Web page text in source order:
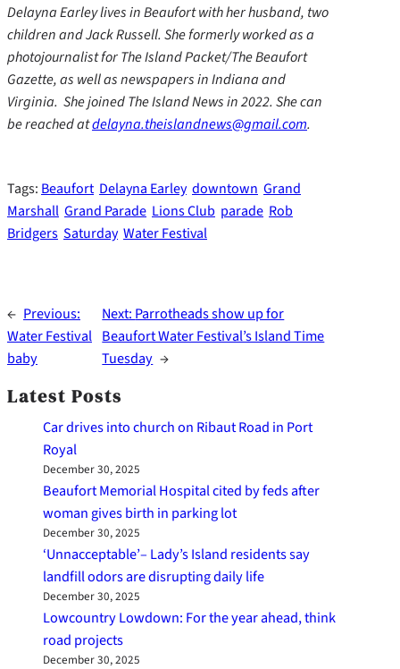
Delayna Earley lives in Beaufort with her husband, two
children and Jack Russell. She formerly worked as a
photojournalist for The Island Packet/The Beaufort
Gazette, as well as newspapers in Indiana and
Virginia. She joined The Island News in 2022. She can
be reached atdelayna.theislandnews@gmail.com.
Tags: Beaufort Delayna Earley downtown Grand
Marshall Grand Parade Lions Club parade Rob
Bridgers Saturday Water Festival
← Previous:
Water Festival
baby
Next: Parrotheads show up for
Beaufort Water Festival’s Island Time
Tuesday →
Latest Posts
Car drives into church on Ribaut Road in Port
Royal
December 30, 2025
Beaufort Memorial Hospital cited by feds after
woman gives birth in parking lot
December 30, 2025
‘Unnacceptable’– Lady’s Island residents say
landfill odors are disrupting daily life
December 30, 2025
Lowcountry Lowdown: For the year ahead, think
road projects
December 30, 2025